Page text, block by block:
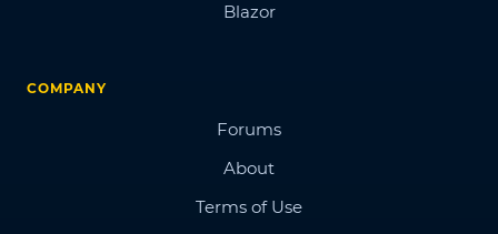
Blazor
COMPANY
Forums
About
Terms of Use